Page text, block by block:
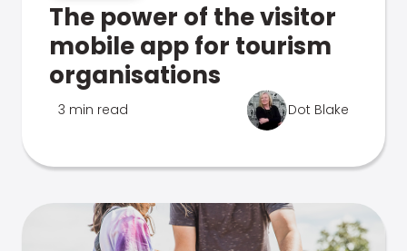
The power of the visitor
mobile app for tourism
organisations
3 min read Dot Blake